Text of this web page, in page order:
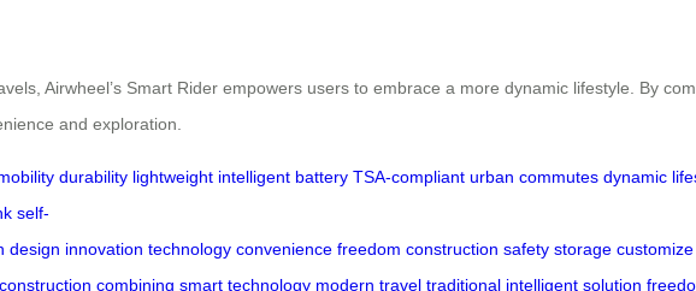
Airwheel’s Smart Rider empowers users to embrace a more dynamic lifestyle. By
and exploration.
durability lightweight intelligent battery TSA-compliant urban commutes dynamic
self-
design innovation technology convenience freedom construction safety storage customize
construction combining smart technology modern travel traditional intelligent solution